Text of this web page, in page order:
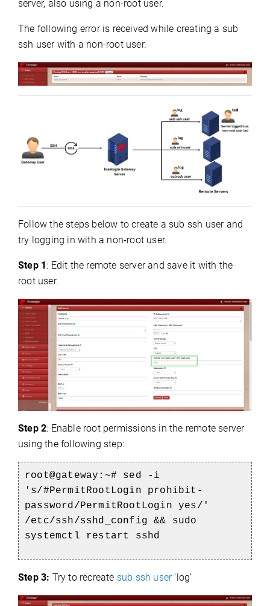
server, also using a non-root user.
The following error is received while creating a sub
ssh user with a non-root user.
Follow the steps below to create a sub ssh user and
try logging in with a non-root user.
Step 1: Edit the remote server and save it with the
root user.
Step 2: Enable root permissions in the remote server
using the following step:
root@gateway:~# sed -i
's/#PermitRootLogin prohibit-
password/PermitRootLogin yes/'
/etc/ssh/sshd_config && sudo
systemctl restart sshd
Step 3: Try to recreate sub ssh user'log'